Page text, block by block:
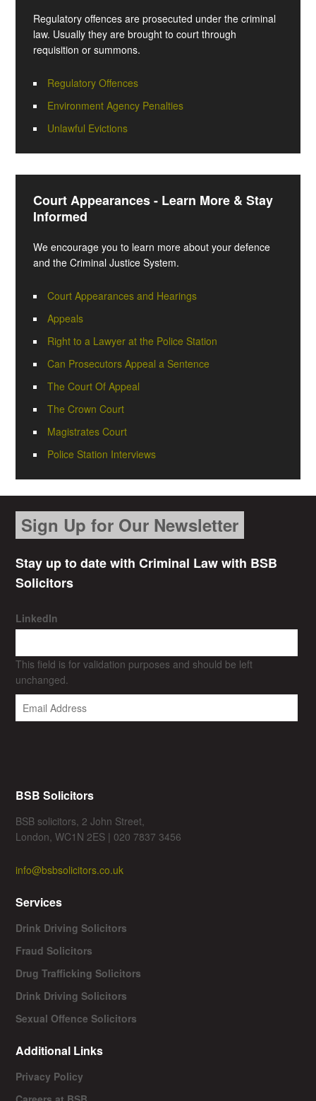
Regulatory offences are prosecuted under the criminal
law. Usually they are brought to court through
requisition or summons.
Regulatory Offences
Environment Agency Penalties
Unlawful Evictions
Court Appearances - Learn More & Stay
Informed
We encourage you to learn more about your defence
and the Criminal Justice System.
Court Appearances and Hearings
Appeals
Right to a Lawyer at the Police Station
Can Prosecutors Appeal a Sentence
The Court Of Appeal
The Crown Court
Magistrates Court
Police Station Interviews
Sign Up for Our Newsletter
Stay up to date with Criminal Law with BSB
Solicitors
LinkedIn
This field is for validation purposes and should be left
unchanged.
BSB Solicitors
BSB solicitors, 2 John Street,
London, WC1N 2ES | 020 7837 3456
info@bsbsolicitors.co.uk
Services
Drink Driving Solicitors
Fraud Solicitors
Drug Trafficking Solicitors
Drink Driving Solicitors
Sexual Offence Solicitors
Additional Links
Privacy Policy